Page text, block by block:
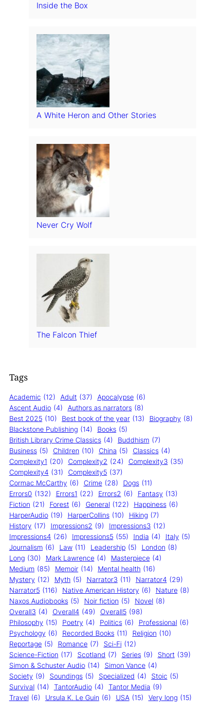
Inside the Box
A White Heron and Other Stories
Never Cry Wolf
The Falcon Thief
Tags
Academic (12) Adult (37) Apocalypse (6)
Ascent Audio (4) Authors as narrators (8)
Best 2025 (10) Best book of the year (13) Biography (8)
Blackstone Publishing (14) Books (5)
British Library Crime Classics (4) Buddhism (7)
Business (5) Children (10) China (5) Classics (4)
Complexity1 (20) Complexity2 (24) Complexity3 (35)
Complexity4 (31) Complexity5 (37)
Cormac McCarthy (6) Crime (28) Dogs (11)
Errors0 (132) Errors1 (22) Errors2 (6) Fantasy (13)
Fiction (21) Forest (6) General (122) Happiness (6)
HarperAudio (19) HarperCollins (10) Hiking (7)
History (17) Impressions2 (9) Impressions3 (12)
Impressions4 (26) Impressions5 (55) India (4) Italy (5)
Journalism (6) Law (11) Leadership (5) London (8)
Long (30) Mark Lawrence (4) Masterpiece (4)
Medium (85) Memoir (14) Mental health (16)
Mystery (12) Myth (5) Narrator3 (11) Narrator4 (29)
Narrator5 (116) Native American History (6) Nature (8)
Naxos Audiobooks (5) Noir fiction (5) Novel (8)
Overall3 (4) Overall4 (49) Overall5 (98)
Philosophy (15) Poetry (4) Politics (6) Professional (6)
Psychology (6) Recorded Books (11) Religion (10)
Reportage (5) Romance (7) Sci-Fi (12)
Science-Fiction (17) Scotland (7) Series (9) Short (39)
Simon & Schuster Audio (14) Simon Vance (4)
Society (9) Soundings (5) Specialized (4) Stoic (5)
Survival (14) TantorAudio (4) Tantor Media (9)
Travel (6) Ursula K. Le Guin (6) USA (15) Very long (15)